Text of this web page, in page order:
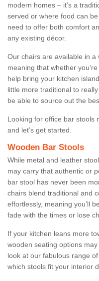
modern homes – it’s a
served or where food can
need to offer both comfort
any existing décor.
Our chairs are available in a
meaning that whether
help bring your kitchen
little more traditional to
be able to source out the
Looking for office bar stools
and let’s get started.
Wooden Bar Stools
While metal and leather
may carry that authentic or
bar stool has never been
chairs blend traditional and
effortlessly, meaning you’ll
fade with the times or lose
If your kitchen leans more
wooden seating options
look at our fabulous range
which stools fit your interior